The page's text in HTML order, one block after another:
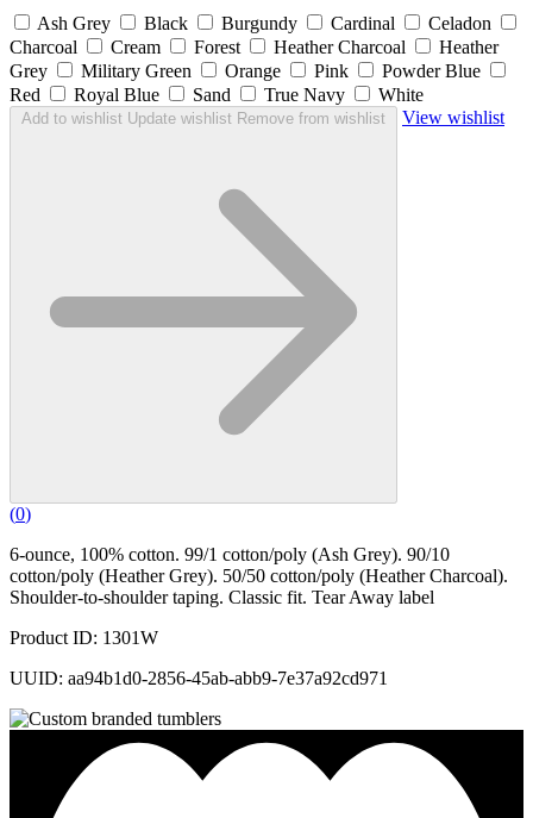
Ash Grey Black Burgundy Cardinal
Celadon
Charcoal
Cream Forest Heather Charcoal
Heather
Grey
Military Green Orange Pink
Powder Blue
Red
Royal Blue Sand True Navy White
Add to wishlist Update wishlist Remove from wishlist View wishlist
(0)
6-ounce, 100% cotton. 99/1 cotton/poly (Ash Grey). 90/10
cotton/poly (Heather Grey). 50/50 cotton/poly (Heather Charcoal).
Shoulder-to-shoulder taping. Classic fit. Tear Away label
Product ID: 1301W
UUID: aa94b1d0-2856-45ab-abb9-7e37a92cd971